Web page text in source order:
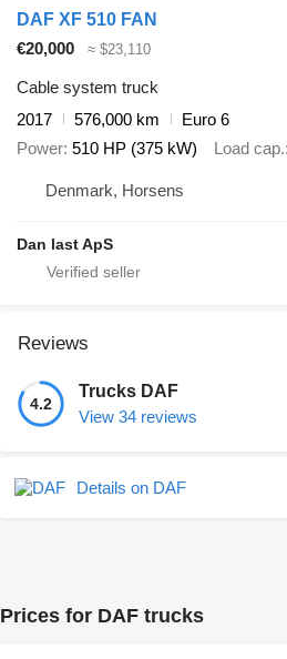
DAF XF 510 FAN
€20,000
≈ $23,110
Cable system truck
2017
576,000 km
Euro 6
Power 510 HP (375 kW) Load cap.
Denmark, Horsens
Dan last ApS
Reviews
4.2
Trucks DAF
View 34 reviews
Details on DAF
Prices for DAF trucks